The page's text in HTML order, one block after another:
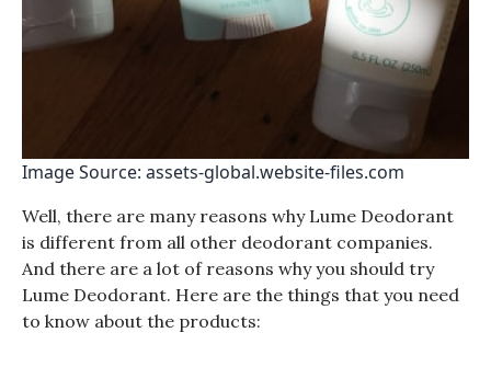
Image Source: assets-global.website-files.com
Well, there are many reasons why Lume Deodorant
is different from all other deodorant companies.
And there are a lot of reasons why you should try
Lume Deodorant. Here are the things that you need
to know about the products: